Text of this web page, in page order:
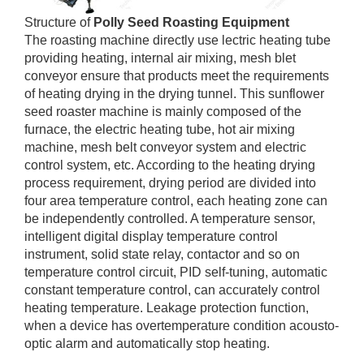
Structure of Polly Seed Roasting Equipment
The roasting machine directly use lectric heating tube
providing heating, internal air mixing, mesh blet
conveyor ensure that products meet the requirements
of heating drying in the drying tunnel. This sunflower
seed roaster machine is mainly composed of the
furnace, the electric heating tube, hot air mixing
machine, mesh belt conveyor system and electric
control system, etc. According to the heating drying
process requirement, drying period are divided into
four area temperature control, each heating zone can
be independently controlled. A temperature sensor,
intelligent digital display temperature control
instrument, solid state relay, contactor and so on
temperature control circuit, PID self-tuning, automatic
constant temperature control, can accurately control
heating temperature. Leakage protection function,
when a device has overtemperature condition acousto-
optic alarm and automatically stop heating.